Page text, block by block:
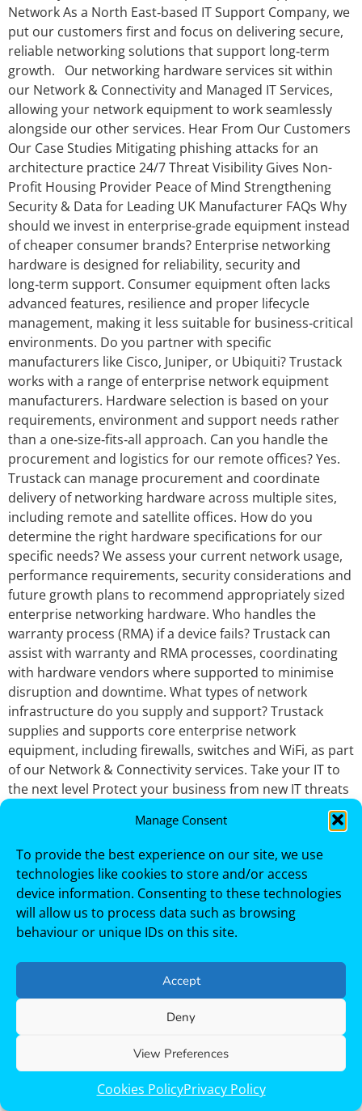
Manage Consent
To provide the best experience on our site, we use
technologies like cookies to store and/or access
device information. Consenting to these technologies
will allow us to process data such as browsing
behaviour or unique IDs on this site.
Accept
Deny
View Preferences
Cookies PolicyPrivacy Policy
Network As a North East‑based IT Support Company, we
put our customers first and focus on delivering secure,
reliable networking solutions that support long‑term
growth. Our networking hardware services sit within
our Network & Connectivity and Managed IT Services,
allowing your network equipment to work seamlessly
alongside our other services. Hear From Our Customers
Our Case Studies Mitigating phishing attacks for an
architecture practice 24/7 Threat Visibility Gives Non-
Profit Housing Provider Peace of Mind Strengthening
Security & Data for Leading UK Manufacturer FAQs Why
should we invest in enterprise-grade equipment instead
of cheaper consumer brands? Enterprise networking
hardware is designed for reliability, security and
long‑term support. Consumer equipment often lacks
advanced features, resilience and proper lifecycle
management, making it less suitable for business‑critical
environments. Do you partner with specific
manufacturers like Cisco, Juniper, or Ubiquiti? Trustack
works with a range of enterprise network equipment
manufacturers. Hardware selection is based on your
requirements, environment and support needs rather
than a one‑size‑fits‑all approach. Can you handle the
procurement and logistics for our remote offices? Yes.
Trustack can manage procurement and coordinate
delivery of networking hardware across multiple sites,
including remote and satellite offices. How do you
determine the right hardware specifications for our
specific needs? We assess your current network usage,
performance requirements, security considerations and
future growth plans to recommend appropriately sized
enterprise networking hardware. Who handles the
warranty process (RMA) if a device fails? Trustack can
assist with warranty and RMA processes, coordinating
with hardware vendors where supported to minimise
disruption and downtime. What types of network
infrastructure do you supply and support? Trustack
supplies and supports core enterprise network
equipment, including firewalls, switches and WiFi, as part
of our Network & Connectivity services. Take your IT to
the next level Protect your business from new IT threats
and increase your IT uptime with a team you can trust.
Endpoint Support
Homepage / Page Endpoint Protection Services
Endpoint Protection Services for SMBs Across Newcastle
and the North East. Free IT consultation Trustack
provides comprehensive endpoint protection services
to keep your users, devices and data secure wherever
they work. As endpoints continue to be a primary target
for cyber‑attacks, businesses need more than a basic
antivirus. Our endpoint protection and endpoint
support services combine prevention, visibility and
hands‑on support to reduce risk and keep users
productive. Our Valued Customers Fully Managed